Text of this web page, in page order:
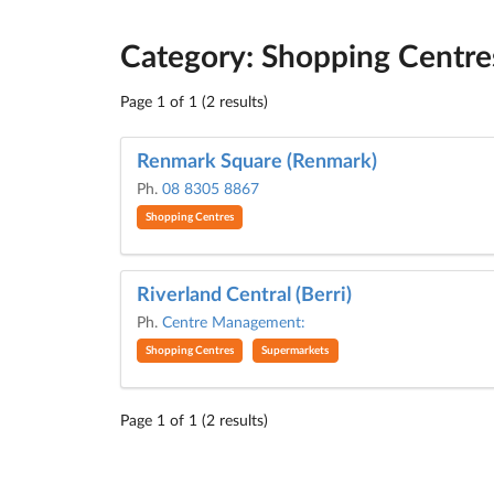
Category: Shopping
Page 1 of 1 (2 results)
Renmark Square (Renmark)
Ph. 08 8305 8867
Shopping Centres
Riverland Central (Berri)
Ph. Centre Management:
Shopping Centres Supermarkets
Page 1 of 1 (2 results)